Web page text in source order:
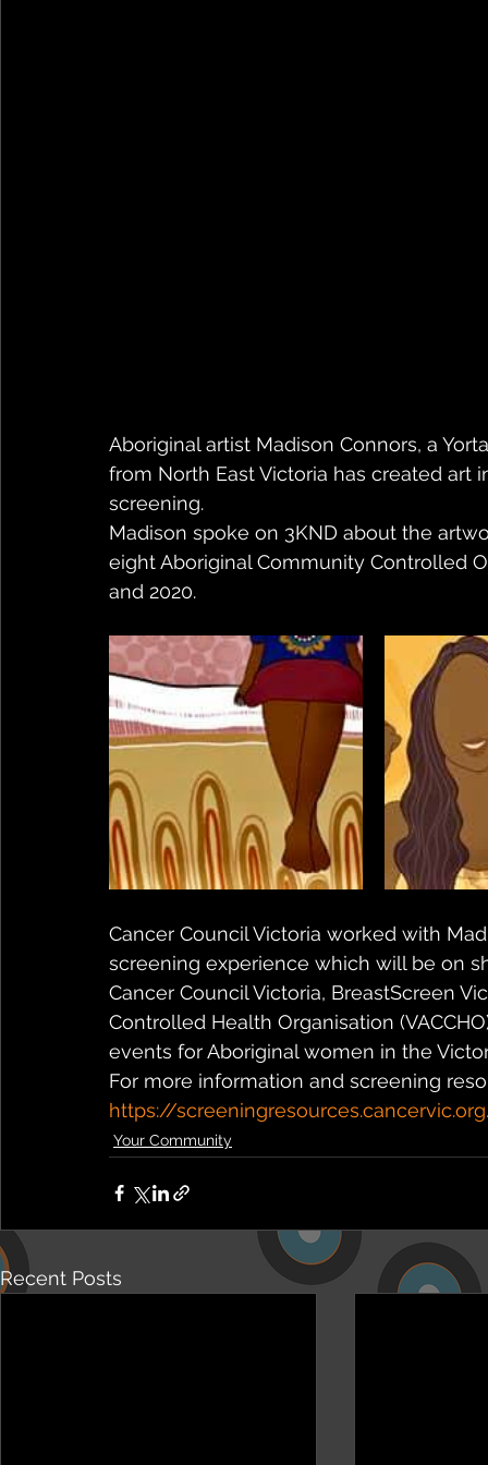
Aboriginal artist Madison Connors, a
from North East Victoria has created
screening.
Madison spoke on 3KND about the
eight Aboriginal Community Controlled
and 2020.
Cancer Council Victoria worked with
screening experience which will be on
Cancer Council Victoria, BreastScreen
Controlled Health Organisation
events for Aboriginal women in the
For more information and screening
https://
Your Community
Recent Posts